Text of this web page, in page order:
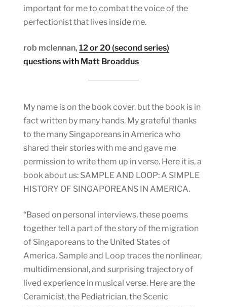
important for me to combat the voice of the
perfectionist that lives inside me.
rob mclennan, 12 or 20 (second series)
questions with Matt Broaddus
My name is on the book cover, but the book is in
fact written by many hands. My grateful thanks
to the many Singaporeans in America who
shared their stories with me and gave me
permission to write them up in verse. Here it is, a
book about us: SAMPLE AND LOOP: A SIMPLE
HISTORY OF SINGAPOREANS IN AMERICA.
“Based on personal interviews, these poems
together tell a part of the story of the migration
of Singaporeans to the United States of
America. Sample and Loop traces the nonlinear,
multidimensional, and surprising trajectory of
lived experience in musical verse. Here are the
Ceramicist, the Pediatrician, the Scenic